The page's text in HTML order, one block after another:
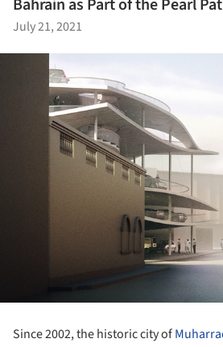
Bahrain as Part of the Pearl
July 21, 2021
Since 2002, the historic city of